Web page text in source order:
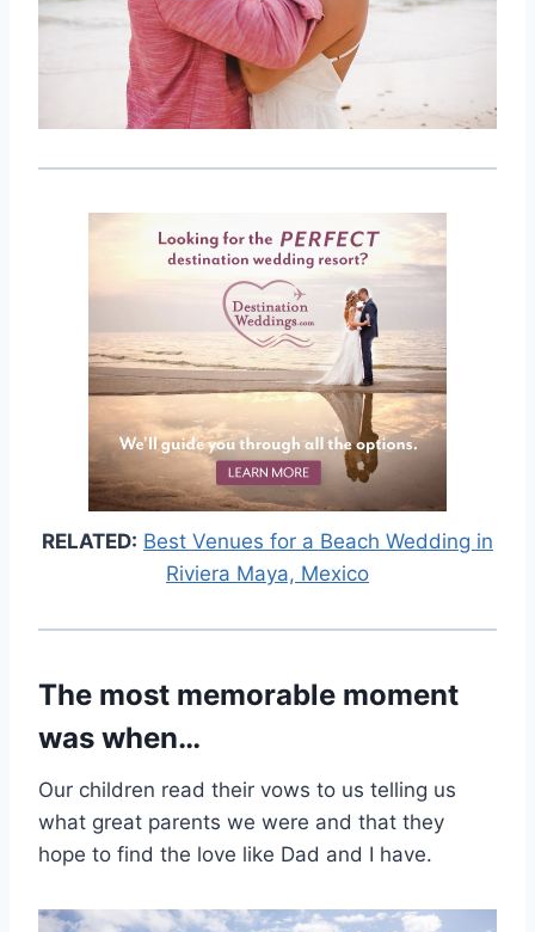
RELATED: Best Venues for a Beach Wedding in
Riviera Maya, Mexico
The most memorable moment
was when…
Our children read their vows to us telling us
what great parents we were and that they
hope to find the love like Dad and I have.